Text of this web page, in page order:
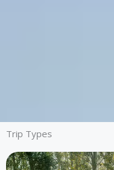
Trip Types